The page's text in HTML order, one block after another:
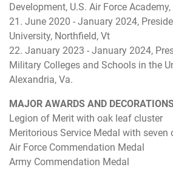
Development, U.S. Air Force Academy,
21. June 2020 - January 2024,
University, Northfield, Vt
22. January 2023 - January 2024,
Military Colleges and Schools in the
Alexandria, Va.
MAJOR AWARDS AND
Legion of Merit with oak leaf cluster
Meritorious Service Medal with seven
Air Force Commendation Medal
Army Commendation Medal